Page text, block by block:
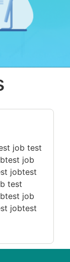
job test
job
jobtest
test
job
jobtest